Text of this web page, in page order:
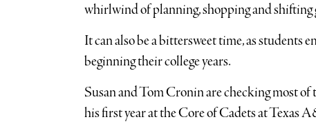
whirlwind of planning, shopping and
It can also be a bittersweet time, as students
beginning their college years.
Susan and Tom Cronin are checking most of
his first year at the Core of Cadets at Texas